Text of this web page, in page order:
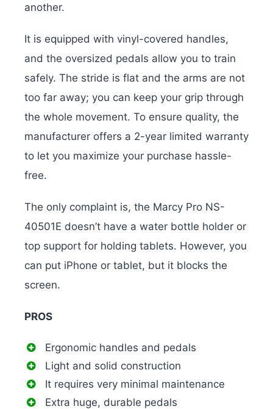
another.
It is equipped with vinyl-covered handles,
and the oversized pedals allow you to train
safely. The stride is flat and the arms are not
too far away; you can keep your grip through
the whole movement. To ensure quality, the
manufacturer offers a 2-year limited warranty
to let you maximize your purchase hassle-
free.
The only complaint is, the Marcy Pro NS-
40501E doesn’t have a water bottle holder or
top support for holding tablets. However, you
can put iPhone or tablet, but it blocks the
screen.
PROS
Ergonomic handles and pedals
Light and solid construction
It requires very minimal maintenance
Extra huge, durable pedals